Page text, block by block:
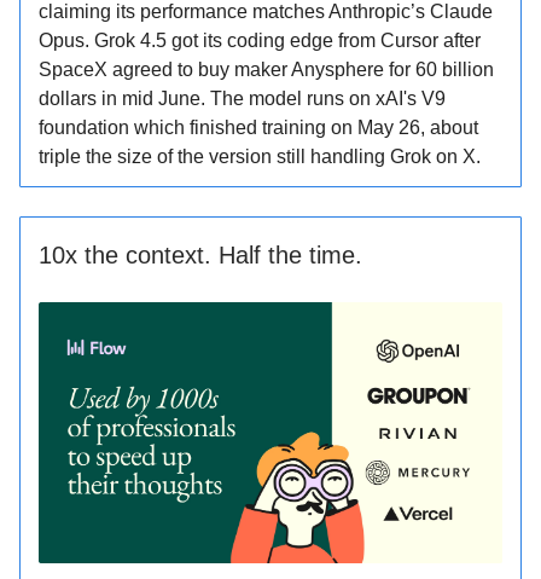
claiming its performance matches Anthropic’s Claude
Opus. Grok 4.5 got its coding edge from Cursor after
SpaceX agreed to buy maker Anysphere for 60 billion
dollars in mid June. The model runs on xAI's V9
foundation which finished training on May 26, about
triple the size of the version still handling Grok on X.
10x the context. Half the time.